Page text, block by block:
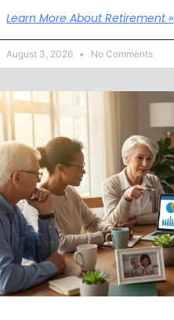
Learn More About Retirement »
August 3, 2026 No Comments